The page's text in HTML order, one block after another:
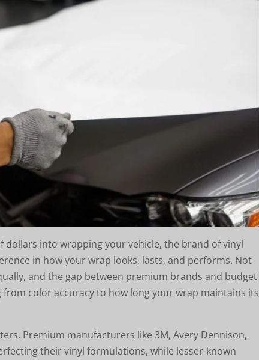
dollars into wrapping your vehicle, the brand of vinyl
in how your wrap looks, lasts, and performs. Not
and the gap between premium brands and budget
color accuracy to how long your wrap maintains its
Premium manufacturers like 3M, Avery Dennison,
their vinyl formulations, while lesser-known